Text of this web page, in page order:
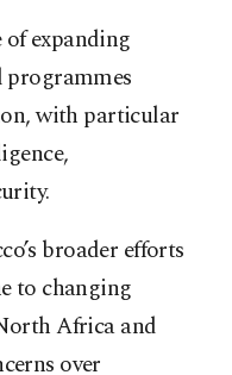
expanding
with particular
broader efforts
to changing
Africa and
over